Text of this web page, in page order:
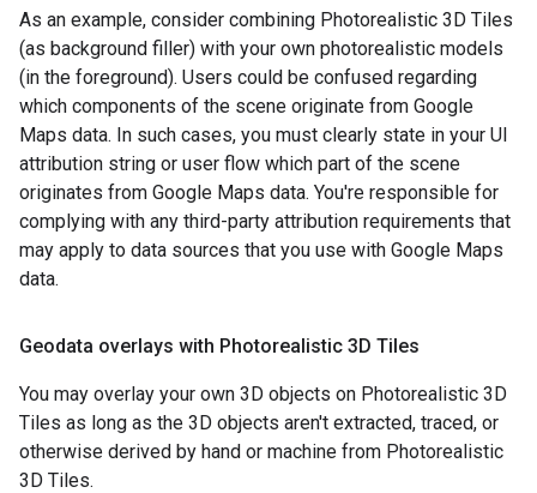
As an example, consider combining Photorealistic 3D Tiles
(as background filler) with your own photorealistic models
(in the foreground). Users could be confused regarding
which components of the scene originate from Google
Maps data. In such cases, you must clearly state in your UI
attribution string or user flow which part of the scene
originates from Google Maps data. You're responsible for
complying with any third-party attribution requirements that
may apply to data sources that you use with Google Maps
data.
Geodata overlays with Photorealistic 3D Tiles
You may overlay your own 3D objects on Photorealistic 3D
Tiles as long as the 3D objects aren't extracted, traced, or
otherwise derived by hand or machine from Photorealistic
3D Tiles.